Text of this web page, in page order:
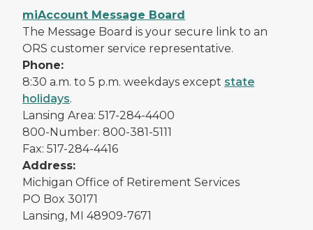
miAccount Message Board
The Message Board is your secure link to an
ORS customer service representative.
Phone:
8:30 a.m. to 5 p.m. weekdays except state
holidays.
Lansing Area: 517-284-4400
800-Number: 800-381-5111
Fax: 517-284-4416
Address:
Michigan Office of Retirement Services
PO Box 30171
Lansing, MI 48909-7671